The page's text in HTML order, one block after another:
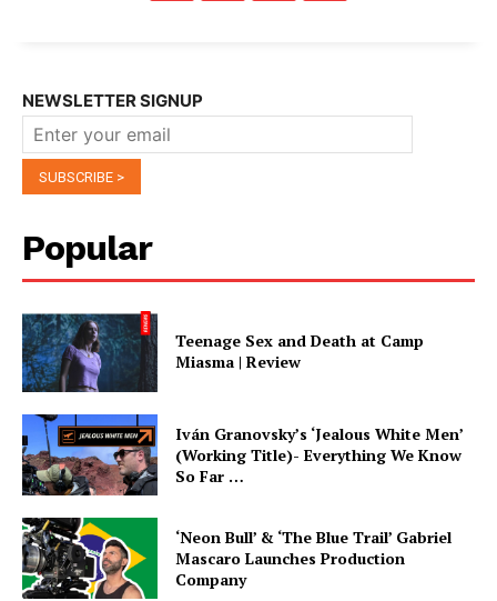
NEWSLETTER SIGNUP
Popular
Teenage Sex and Death at Camp
Miasma | Review
Iván Granovsky’s ‘Jealous White Men’
(Working Title)- Everything We Know
So Far …
‘Neon Bull’ & ‘The Blue Trail’ Gabriel
Mascaro Launches Production
Company